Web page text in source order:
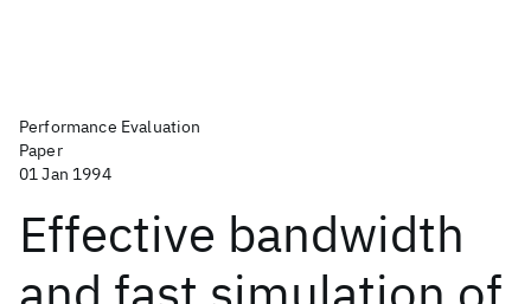
Performance Evaluation
Paper
01 Jan 1994
Effective bandwidth